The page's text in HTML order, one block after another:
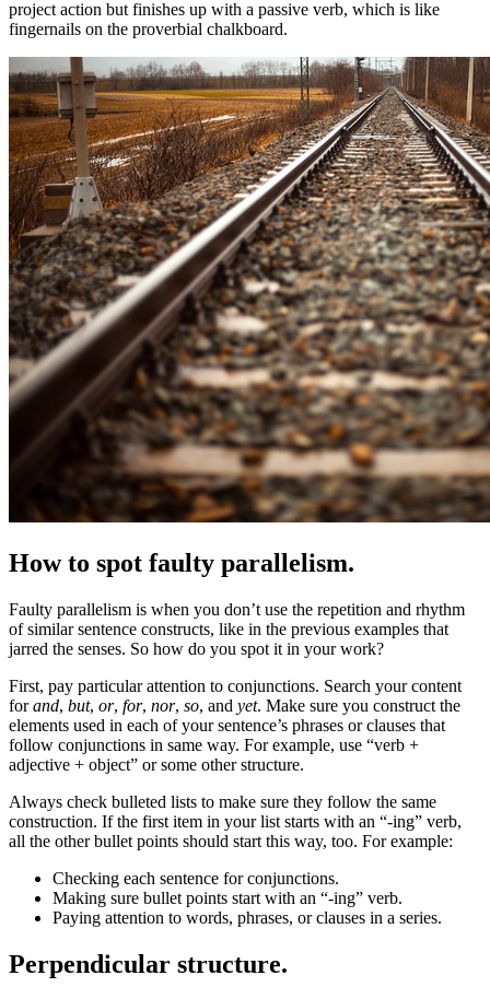
project action but finishes up with a passive verb, which is like
fingernails on the proverbial chalkboard.
How to spot faulty parallelism.
Faulty parallelism is when you don’t use the repetition and rhythm
of similar sentence constructs, like in the previous examples that
jarred the senses. So how do you spot it in your work?
First, pay particular attention to conjunctions. Search your content
forand, but, or, for, nor, so, and yet. Make sure you construct the
elements used in each of your sentence’s phrases or clauses that
follow conjunctions in same way. For example, use “verb +
adjective + object” or some other structure.
Always check bulleted lists to make sure they follow the same
construction. If the first item in your list starts with an “-ing” verb,
all the other bullet points should start this way, too. For example:
Checking each sentence for conjunctions.
Making sure bullet points start with an “-ing” verb.
Paying attention to words, phrases, or clauses in a series.
Perpendicular structure.